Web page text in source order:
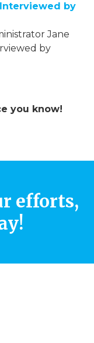
by
Jane
by
you know!
efforts,